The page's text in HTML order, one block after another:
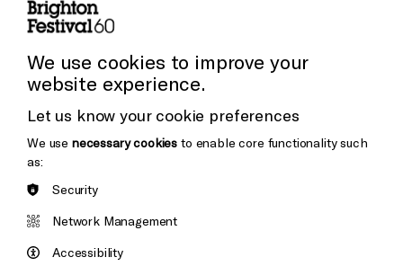
Press and Media
Donors & Supporters
Thank You
Brighton
&s;
We use cookies to improve your
website experience.
Let us know your cookie preferences
We use necessary cookies to enable core functionality such
as:
Security
Network Management
Accessibility